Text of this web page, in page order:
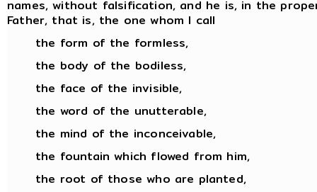
names, without falsification, and he is, in the
Father, that is, the one whom I call
the form of the formless,
the body of the bodiless,
the face of the invisible,
the word of the unutterable,
the mind of the inconceivable,
the fountain which flowed from him,
the root of those who are planted,